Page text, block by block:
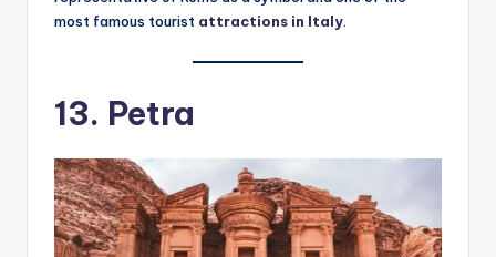
most famous tourist attractions in Italy.
13. Petra